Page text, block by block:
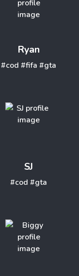
Ryan
#cod #fifa #gta
SJ
#cod #gta